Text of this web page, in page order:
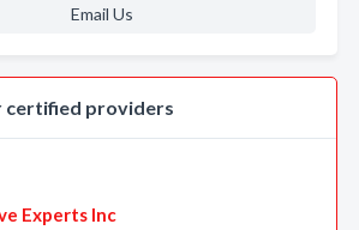
Email Us
certified providers
Experts Inc